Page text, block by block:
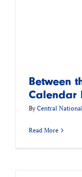
Between
Calendar
By Central
Read More